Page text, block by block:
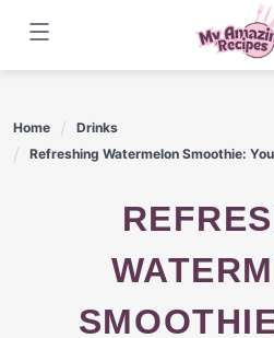
content
Home
Drinks
Refreshing Watermelon Smoothie:
REFRESHING